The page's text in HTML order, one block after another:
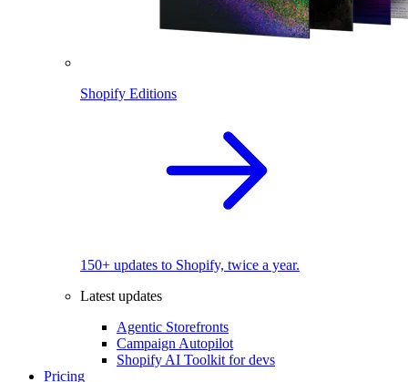
Shopify Editions
150+ updates to Shopify, twice a year.
Latest updates
Agentic Storefronts
Campaign Autopilot
Shopify AI Toolkit for devs
Pricing